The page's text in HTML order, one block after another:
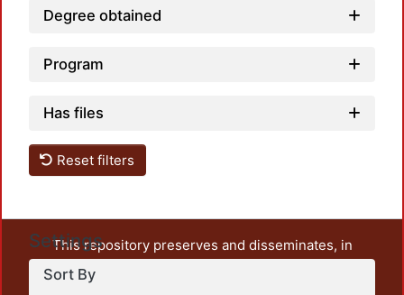
Degree obtained
Program
Has files
Reset filters
Settings
Sort By
This repository preserves and disseminates, in
unrestricted open access, the teaching and research
output of UAM Azcapotzalco. It also includes some